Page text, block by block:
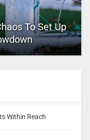
To Set Up
Within Reach